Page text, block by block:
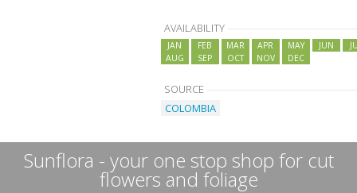
AVAILABILITY
JAN FEB MAR APR MAY JUN
AUG
SEP OCT NOV DEC
SOURCE
COLOMBIA
Sunflora - your one stop shop for cut
flowers and foliage